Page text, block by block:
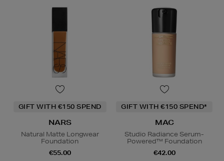
GIFT WITH €150 SPEND
NARS
Natural Matte Longwear
Foundation
€55.00
GIFT WITH €150 SPEND*
MAC
Studio Radiance Serum-
Powered™ Foundation
€42.00